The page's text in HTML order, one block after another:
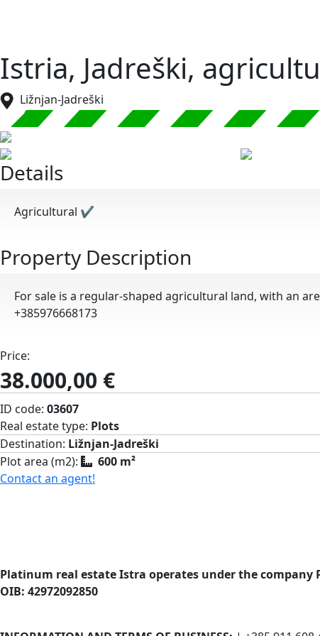
Istria, Jadreški,
Ližnjan-Jadreški
Details
Agricultural ✔
Property Description
For sale is a regular-shaped agricultural land, with an
+385976668173
Price:
38.000,00 €
ID code: 03607
Real estate type: Plots
Destination: Ližnjan-Jadreški
Plot area (m2):
600 m²
Contact an agent!
Platinum real estate Istra operates under the company
OIB: 42972092850